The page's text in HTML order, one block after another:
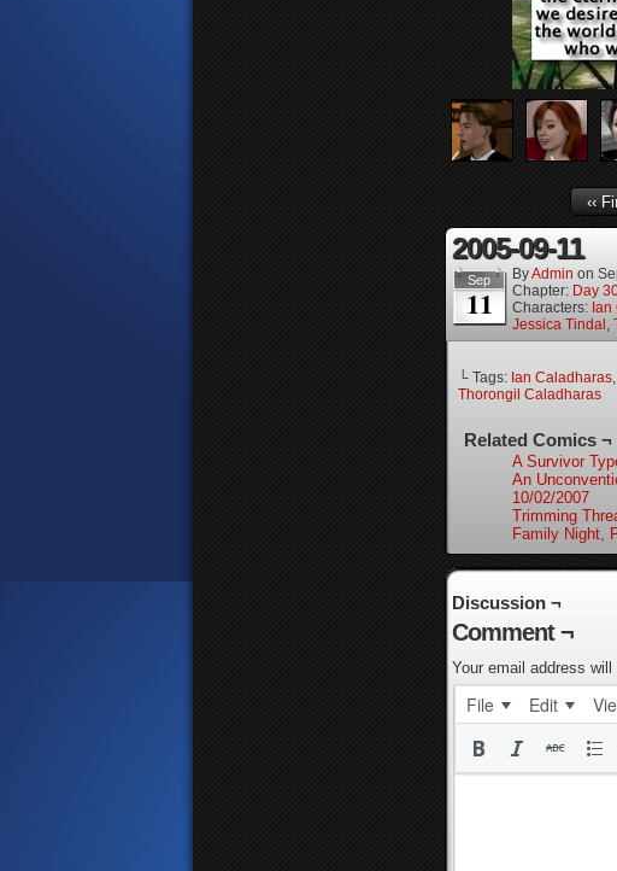
‹‹
2005-09-11
Sep
11
ByAdmin on
Chapter: Day
Characters:
Jessica Tindal ,
└ Tags: Ian Caladharas,
Thorongil Caladharas
Related Comics ¬
A Survivor
An
10/02/2007
Trimming
Family Night,
Discussion ¬
Comment ¬
Your email address
File Edit